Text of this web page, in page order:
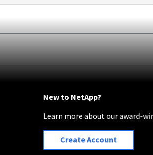
New to NetApp?
Learn more about our award-
Create Account